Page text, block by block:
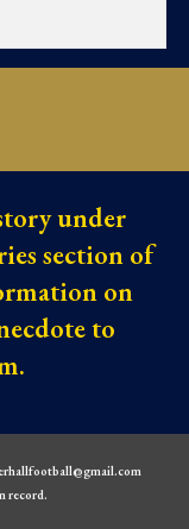
under
section of
on
to
record.